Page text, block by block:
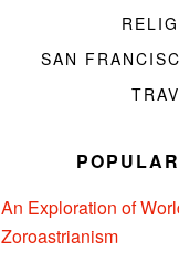
SAN
An Exploration of
Zoroastrianism